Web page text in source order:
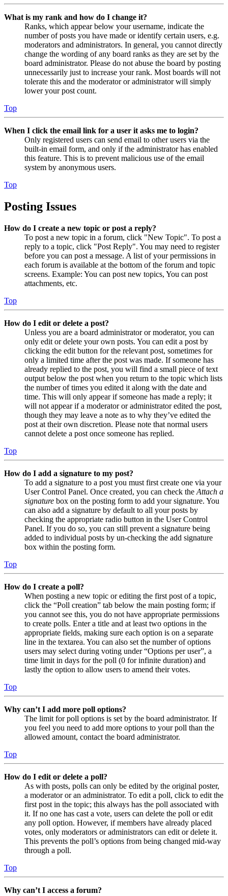
What is my rank and how do I change it?
Ranks, which appear below your username, indicate the
number of posts you have made or identify certain users, e.g.
moderators and administrators. In general, you cannot directly
change the wording of any board ranks as they are set by the
board administrator. Please do not abuse the board by posting
unnecessarily just to increase your rank. Most boards will not
tolerate this and the moderator or administrator will simply
lower your post count.
Top
When I click the email link for a user it asks me to login?
Only registered users can send email to other users via the
built-in email form, and only if the administrator has enabled
this feature. This is to prevent malicious use of the email
system by anonymous users.
Top
Posting Issues
How do I create a new topic or post a reply?
To post a new topic in a forum, click "New Topic". To post a
reply to a topic, click "Post Reply". You may need to register
before you can post a message. A list of your permissions in
each forum is available at the bottom of the forum and topic
screens. Example: You can post new topics, You can post
attachments, etc.
Top
How do I edit or delete a post?
Unless you are a board administrator or moderator, you can
only edit or delete your own posts. You can edit a post by
clicking the edit button for the relevant post, sometimes for
only a limited time after the post was made. If someone has
already replied to the post, you will find a small piece of text
output below the post when you return to the topic which lists
the number of times you edited it along with the date and
time. This will only appear if someone has made a reply; it
will not appear if a moderator or administrator edited the post,
though they may leave a note as to why they’ve edited the
post at their own discretion. Please note that normal users
cannot delete a post once someone has replied.
Top
How do I add a signature to my post?
To add a signature to a post you must first create one via your
User Control Panel. Once created, you can check the Attach a
signature box on the posting form to add your signature. You
can also add a signature by default to all your posts by
checking the appropriate radio button in the User Control
Panel. If you do so, you can still prevent a signature being
added to individual posts by un-checking the add signature
box within the posting form.
Top
How do I create a poll?
When posting a new topic or editing the first post of a topic,
click the “Poll creation” tab below the main posting form; if
you cannot see this, you do not have appropriate permissions
to create polls. Enter a title and at least two options in the
appropriate fields, making sure each option is on a separate
line in the textarea. You can also set the number of options
users may select during voting under “Options per user”, a
time limit in days for the poll (0 for infinite duration) and
lastly the option to allow users to amend their votes.
Top
Why can’t I add more poll options?
The limit for poll options is set by the board administrator. If
you feel you need to add more options to your poll than the
allowed amount, contact the board administrator.
Top
How do I edit or delete a poll?
As with posts, polls can only be edited by the original poster,
a moderator or an administrator. To edit a poll, click to edit the
first post in the topic; this always has the poll associated with
it. If no one has cast a vote, users can delete the poll or edit
any poll option. However, if members have already placed
votes, only moderators or administrators can edit or delete it.
This prevents the poll’s options from being changed mid-way
through a poll.
Top
Why can’t I access a forum?